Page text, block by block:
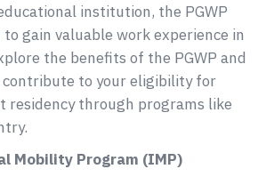
institution, the PGWP
to gain valuable work experience in
the benefits of the PGWP and
contribute to your eligibility for
residency through programs like
Mobility Program (IMP)